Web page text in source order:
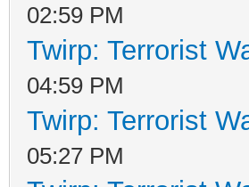
02:59 PM
Twirp: Terrorist
04:59 PM
Twirp: Terrorist
05:27 PM